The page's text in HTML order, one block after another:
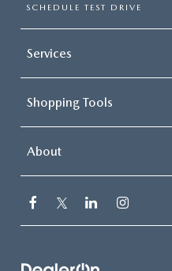
SCHEDULE TEST DRIVE
Services
Shopping Tools
About